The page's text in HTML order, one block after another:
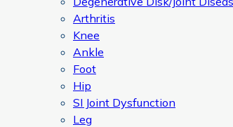
Arthritis
Knee
Ankle
Foot
Hip
SI Joint Dysfunction
Leg